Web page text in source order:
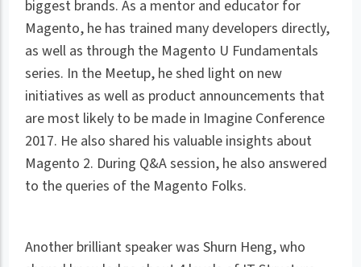
biggest brands. As a mentor and educator for
Magento, he has trained many developers directly,
as well as through the Magento U Fundamentals
series. In the Meetup, he shed light on new
initiatives as well as product announcements that
are most likely to be made in Imagine Conference
2017. He also shared his valuable insights about
Magento 2. During Q&A session, he also answered
to the queries of the Magento Folks.
Another brilliant speaker was Shurn Heng, who